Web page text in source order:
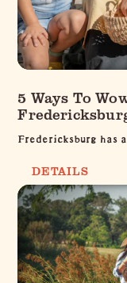
5 Ways To
Fredericksburg has
DETAILS